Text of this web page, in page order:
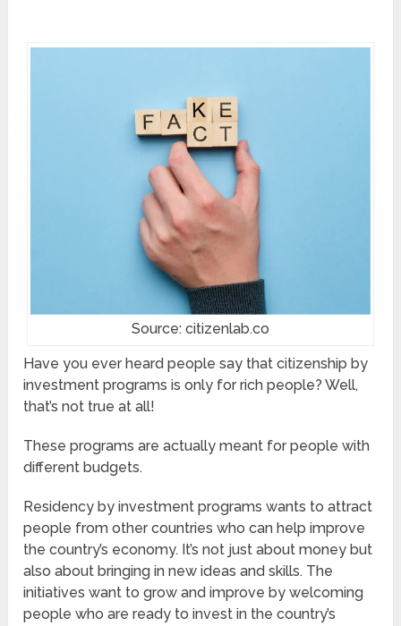
Source: citizenlab.co
Have you ever heard people say that citizenship by
investment programs is only for rich people? Well,
that’s not true at all!
These programs are actually meant for people with
different budgets.
Residency by investment programs wants to attract
people from other countries who can help improve
the country’s economy. It’s not just about money but
also about bringing in new ideas and skills. The
initiatives want to grow and improve by welcoming
people who are ready to invest in the country’s